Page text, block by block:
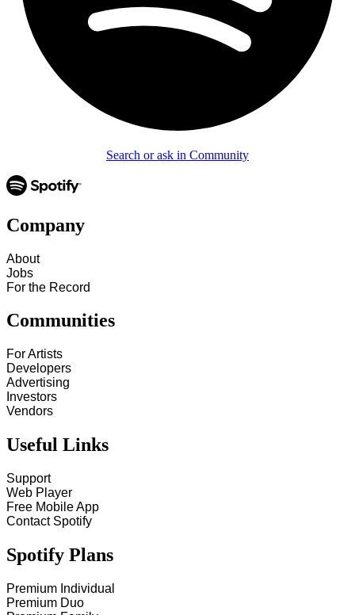
Search or ask in Community
Company
About
Jobs
For the Record
Communities
For Artists
Developers
Advertising
Investors
Vendors
Useful Links
Support
Web Player
Free Mobile App
Contact Spotify
Spotify Plans
Premium Individual
Premium Duo